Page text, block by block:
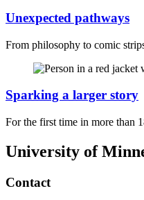
Unexpected pathways
From philosophy to comic
Sparking a larger story
For the first time in more
University of
Contact